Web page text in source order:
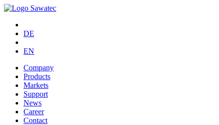
DE
EN
Company
Products
Markets
Support
News
Career
Contact